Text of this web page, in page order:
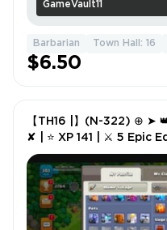
GameVault11
Barbarian Town Hall: 16
$6.50
【TH16 |】(N-322) ⊕ ➤
✘ | ⭐ XP 141 | ⚔️ 5 Epic
Hero Skins ✦ | 🚀 High-
Available